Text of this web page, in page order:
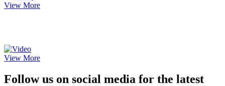
View More
View More
Follow us on social media for the latest